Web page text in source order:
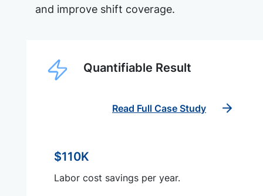
and improve shift coverage.
Quantifiable Result
Read Full Case Study
$110K
Labor cost savings per year.